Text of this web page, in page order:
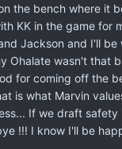
the bench where it
KK in the game for
Jackson and I'll
Ohalate wasn't that
for coming off the
is what Marvin
If we draft
!!! I know I'll be